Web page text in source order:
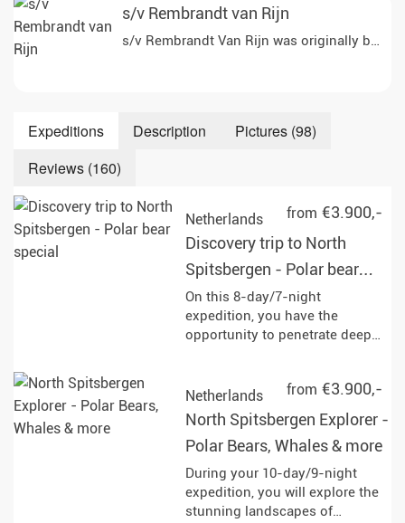
s/v Rembrandt van Rijn
s/v Rembrandt Van Rijn was originally built
Expeditions Description
Pictures (98)
Reviews (160)
from €3.900,-
Netherlands
Discovery trip to North
Spitsbergen - Polar bear
special
On this 8-day/7-night
expedition, you have the
opportunity to penetrate deep
wildlife of Svalbard up close,
with a bit of luck even majestic
polar bears. Enjoy unforgettable
experiences in the midnight
sun and discover the Arctic
wilderness!
from €3.900,-
Netherlands
North Spitsbergen Explorer -
Polar Bears, Whales & more
During your 10-day/9-night
expedition, you will explore the
stunning landscapes of